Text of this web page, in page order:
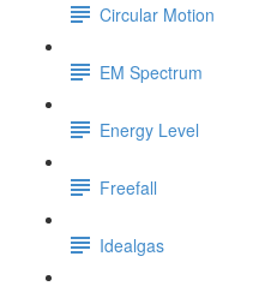
Circular Motion
EM Spectrum
Energy Level
Freefall
Idealgas